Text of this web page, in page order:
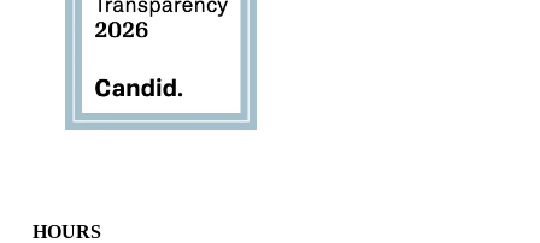
HOURS